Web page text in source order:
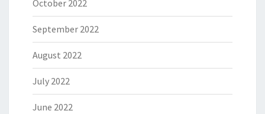
October 2022
September 2022
August 2022
July 2022
June 2022